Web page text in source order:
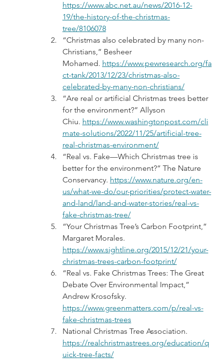
https://www.abc.net.au/news/2016-12-
19/the-history-of-the-christmas-
tree/8106078
“Christmas also celebrated by many non-
Christians,” Besheer
Mohamed. https://www.pewresearch.org/fa
ct-tank/2013/12/23/christmas-also-
celebrated-by-many-non-christians/
“Are real or artificial Christmas trees better
for the environment?” Allyson
Chiu. https://www.washingtonpost.com/cli
mate-solutions/2022/11/25/artificial-tree-
real-christmas-environment/
“Real vs. Fake—Which Christmas tree is
better for the environment?” The Nature
Conservancy. https://www.nature.org/en-
us/what-we-do/our-priorities/protect-water-
and-land/land-and-water-stories/real-vs-
fake-christmas-tree/
“Your Christmas Tree’s Carbon Footprint,”
Margaret Morales.
https://www.sightline.org/2015/12/21/your-
christmas-trees-carbon-footprint/
“Real vs. Fake Christmas Trees: The Great
Debate Over Environmental Impact,”
Andrew Krosofsky.
https://www.greenmatters.com/p/real-vs-
fake-christmas-trees
National Christmas Tree Association.
https://realchristmastrees.org/education/q
uick-tree-facts/